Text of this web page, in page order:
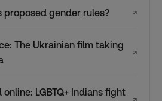
proposed gender rules? ↗
The Ukrainian film taking
↗
LGBTQ+ Indians fight